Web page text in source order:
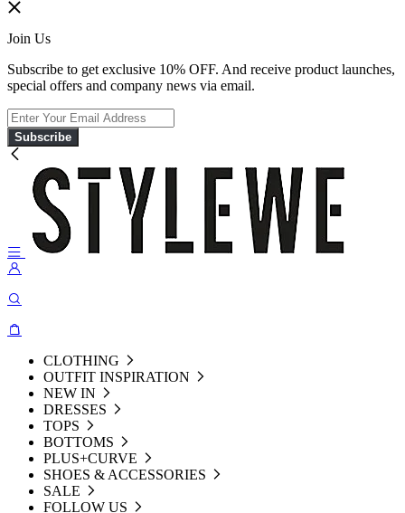
Join Us
Subscribe to get exclusive 10% OFF. And receive product launches,
special offers and company news via email.
Subscribe
CLOTHING
OUTFIT INSPIRATION
NEW IN
DRESSES
TOPS
BOTTOMS
PLUS+CURVE
SHOES & ACCESSORIES
SALE
FOLLOW US